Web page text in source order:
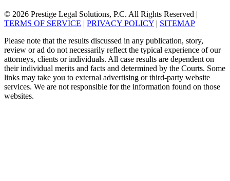
© 2026 Prestige Legal Solutions, P.C. All Rights Reserved |
TERMS OF SERVICE | PRIVACY POLICY | SITEMAP
Please note that the results discussed in any publication, story,
review or ad do not necessarily reflect the typical experience of our
attorneys, clients or individuals. All case results are dependent on
their individual merits and facts and determined by the Courts. Some
links may take you to external advertising or third-party website
services. We are not responsible for the information found on those
websites.